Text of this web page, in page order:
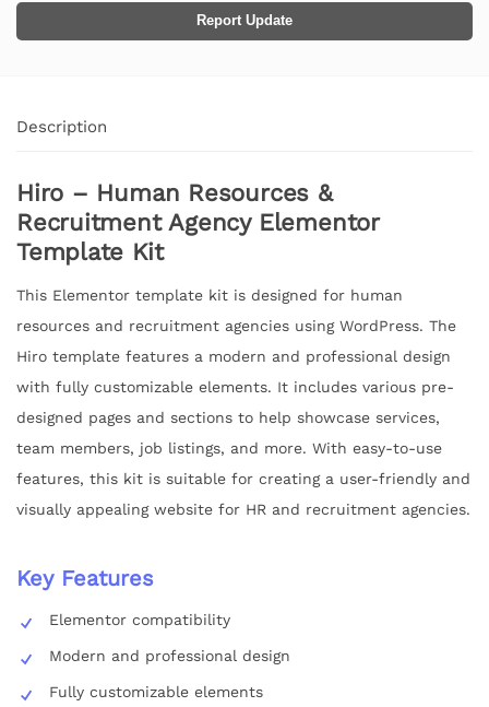
Report Update
Description
Hiro – Human Resources &
Recruitment Agency Elementor
Template Kit
This Elementor template kit is designed for human
resources and recruitment agencies using WordPress. The
Hiro template features a modern and professional design
with fully customizable elements. It includes various pre-
designed pages and sections to help showcase services,
team members, job listings, and more. With easy-to-use
features, this kit is suitable for creating a user-friendly and
visually appealing website for HR and recruitment agencies.
Key Features
Elementor compatibility
Modern and professional design
Fully customizable elements